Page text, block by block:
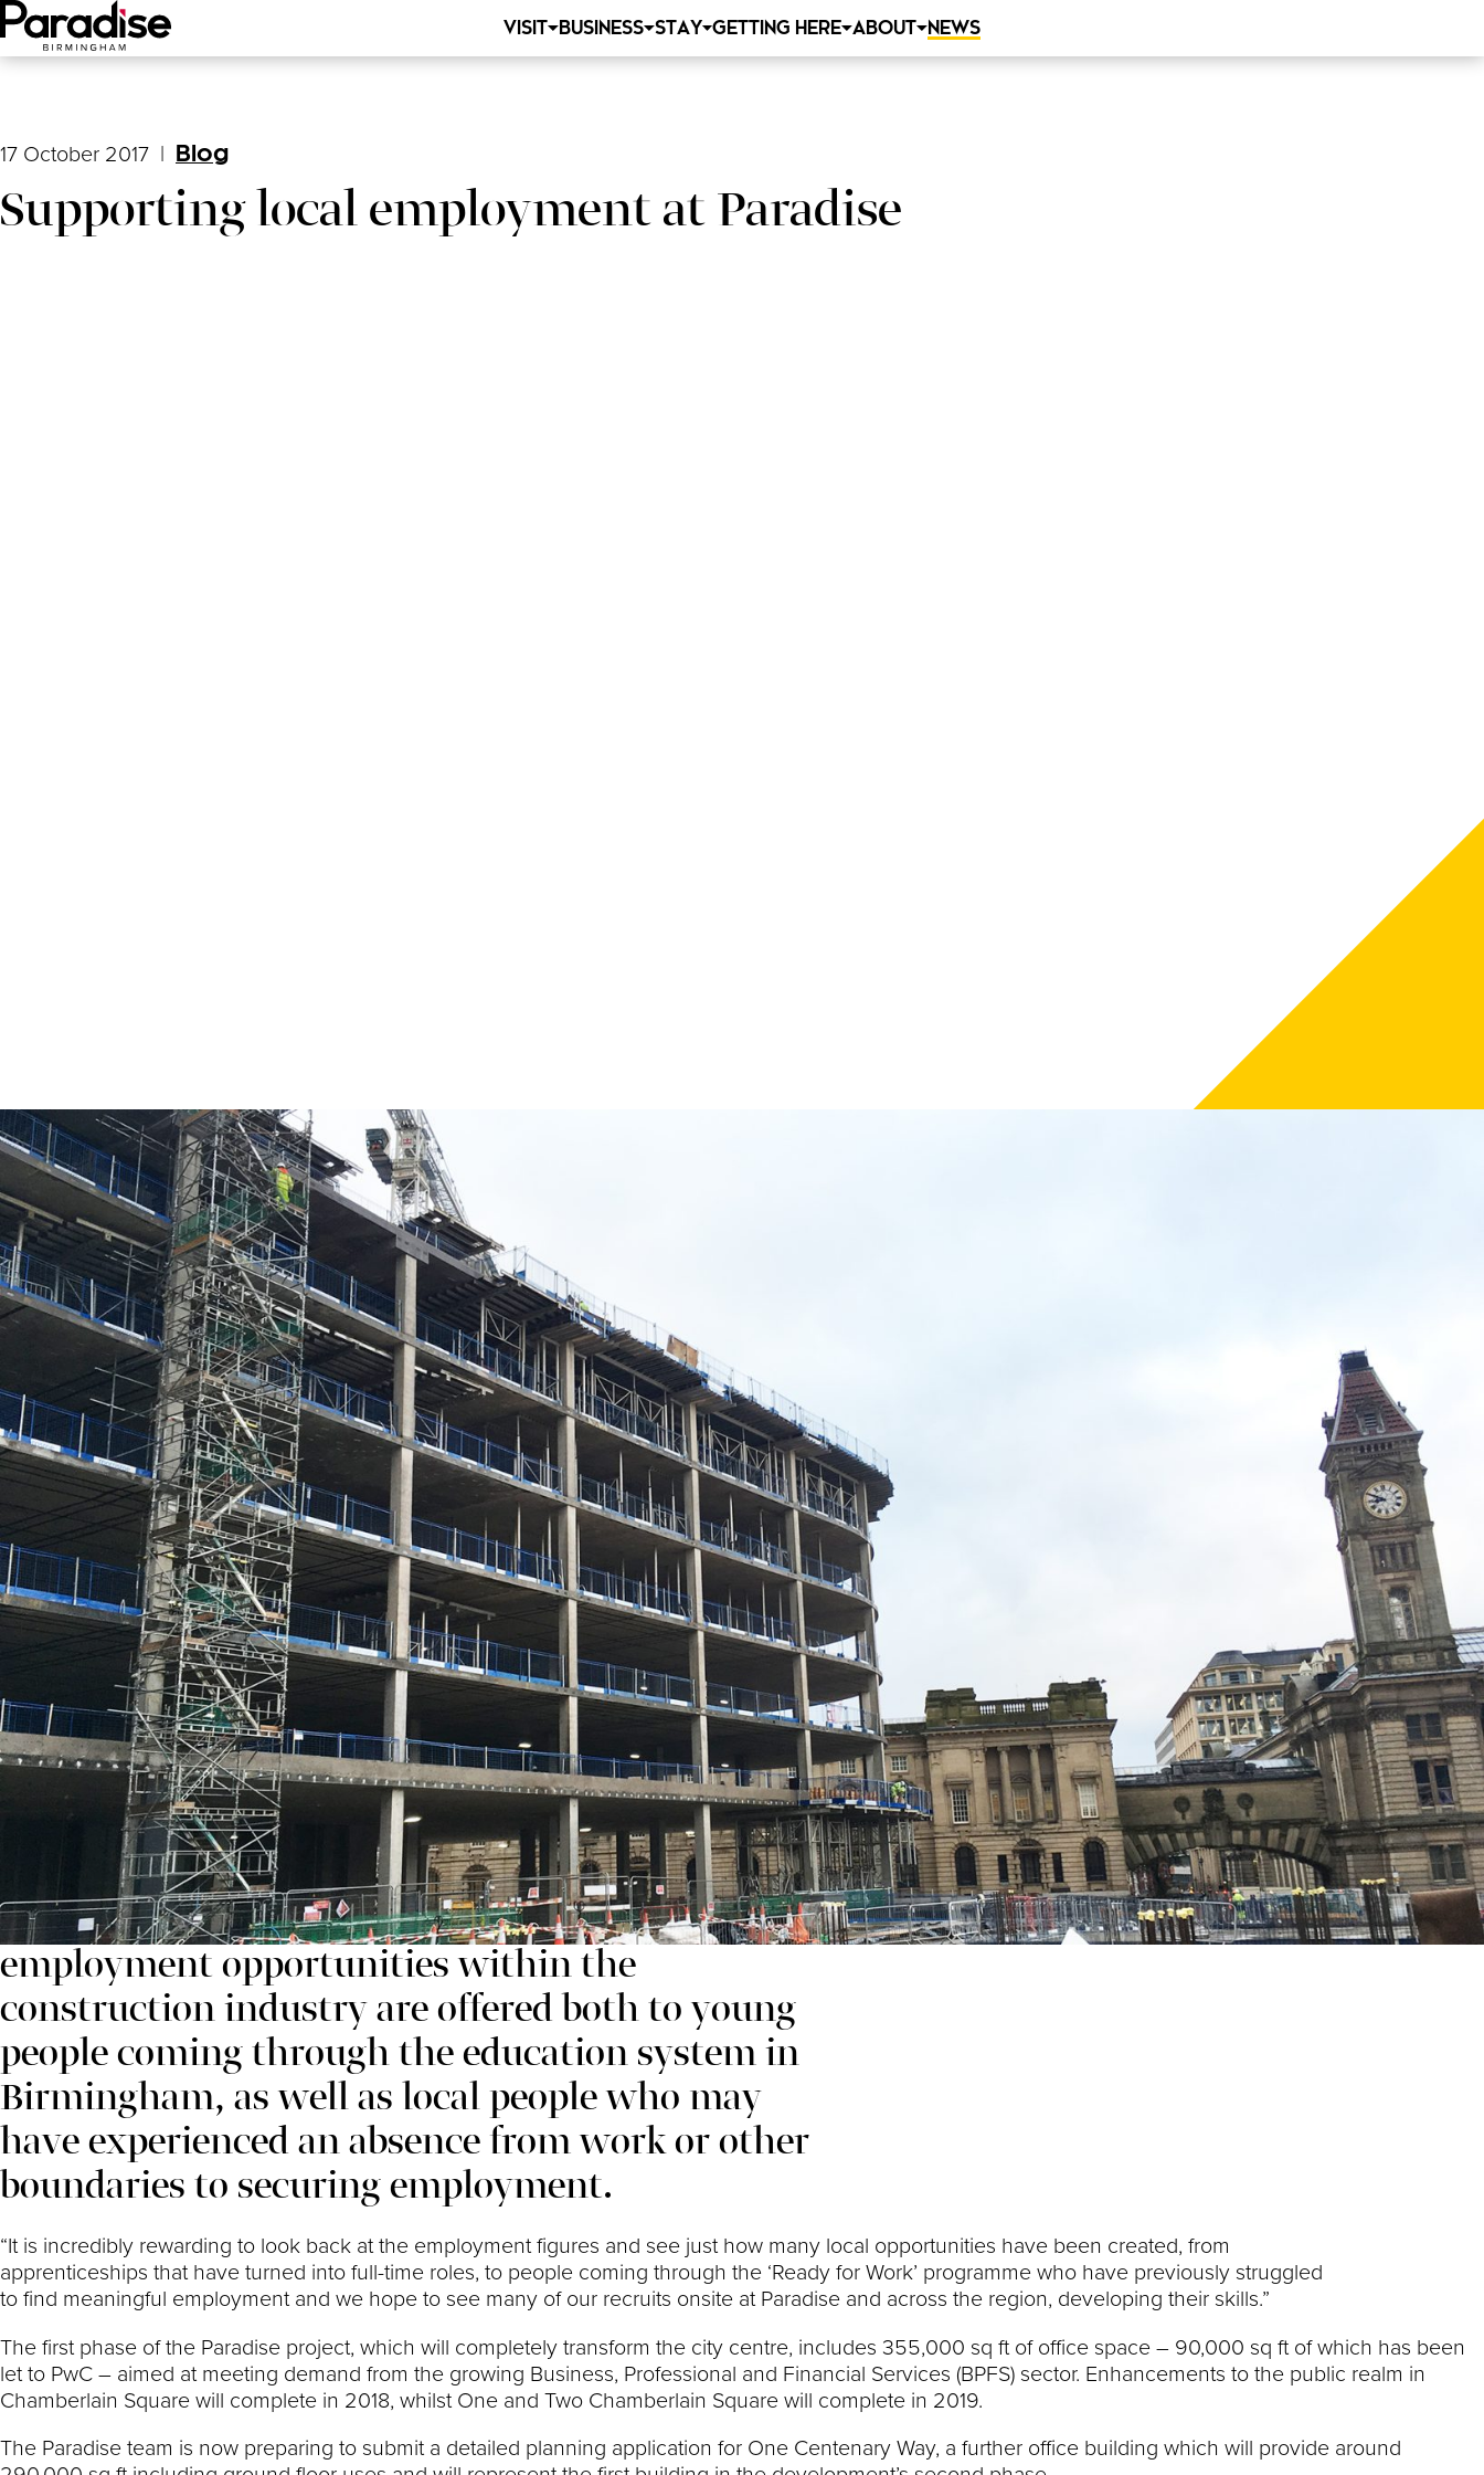
Main Menu VISIT BUSINESS STAY GETTING HERE ABOUT NEWS
17 October 2017 | Blog
Supporting local employment at Paradise
As the £700m development at Paradise steams ahead, almost 100 new jobs have been created to support the delivery of phase one of the scheme, supporting
local people with full-time employment.
With over 280,000 hours now worked on site, the Paradise development has so far supported the creation of 44 apprenticeships across 30
different trades as well as 79 work placements directly related to the development. The figures have been obtained from Carillion, contractor for
the infrastructure works and One Chamberlain Square.
Furthermore, up to 50 new jobs are expected to be created by contractor BAM, when the construction of Two Chamberlain Square gets underway in December.
Rob Groves, Regional Director at Argent, said:
“As part of the delivery of this transformative redevelopment as a new destination at the heart of Birmingham city centre, we are committed to
supporting local employment and giving the surrounding community an opportunity to help shape the new development.
“With One and Two Chamberlain Square now clearly visible and growing at pace and the public realm improvements well underway, we are
already looking ahead to future phases of the development and will of course continue to employ local people across all disciplines.”
Highlighting its commitment to supporting the local community, over 50% of the new jobs have been filled by local people living within 10 miles of the Paradise
development, whilst a number of employees have joined the site team through the Business in the Communities ‘Ready for Work’ programme, which aims to
provide employment opportunities for those struggling to find work or facing boundaries to entering the workplace.
Simon Dingle, Operations Director at Carillion, said:
At Carillion we are committed to ensuring that
employment opportunities within the
construction industry are offered both to young
people coming through the education system in
Birmingham, as well as local people who may
have experienced an absence from work or other
boundaries to securing employment.
“It is incredibly rewarding to look back at the employment figures and see just how many local opportunities have been created, from
apprenticeships that have turned into full-time roles, to people coming through the ‘Ready for Work’ programme who have previously struggled
to find meaningful employment and we hope to see many of our recruits onsite at Paradise and across the region, developing their skills.”
The first phase of the Paradise project, which will completely transform the city centre, includes 355,000 sq ft of office space – 90,000 sq ft of which has been
let to PwC – aimed at meeting demand from the growing Business, Professional and Financial Services (BPFS) sector. Enhancements to the public realm in
Chamberlain Square will complete in 2018, whilst One and Two Chamberlain Square will complete in 2019.
The Paradise team is now preparing to submit a detailed planning application for One Centenary Way, a further office building which will provide around